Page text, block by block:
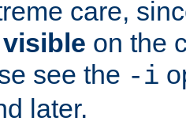
care,
on the
see the -i
later.